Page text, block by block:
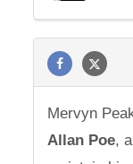
Mervyn
Allan Poe,